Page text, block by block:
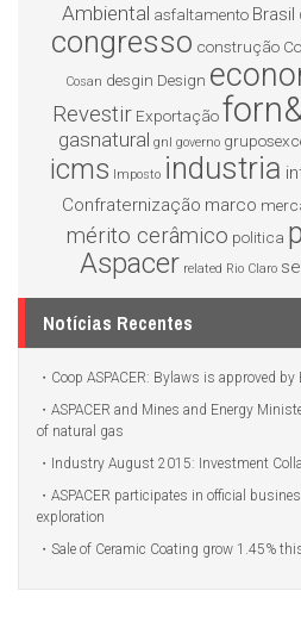
Ambiental asfaltamento Brasil
congresso construção
Cosan desgin Design
Revestir Exportação
gasnatural gnl governo
icms Imposto industria
Confraternização marco
mérito cerâmico politica
Aspacer related Rio Claro
Notícias Recentes
Coop ASPACER: Bylaws is approved by
ASPACER and Mines and Energy
of natural gas
Industry August 2015: Investment
ASPACER participates in official
exploration
Sale of Ceramic Coating grow 1.45%